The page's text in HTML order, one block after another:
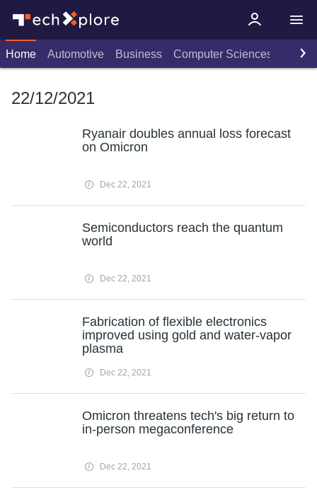
Home Automotive Business Computer Sciences
22/12/2021
Ryanair doubles annual loss forecast
on Omicron
Dec 22, 2021
Semiconductors reach the quantum
world
Dec 22, 2021
Fabrication of flexible electronics
improved using gold and water-vapor
plasma
Dec 22, 2021
Omicron threatens tech's big return to
in-person megaconference
Dec 22, 2021